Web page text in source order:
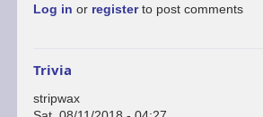
Log in or registerto post comments
Trivia
stripwax